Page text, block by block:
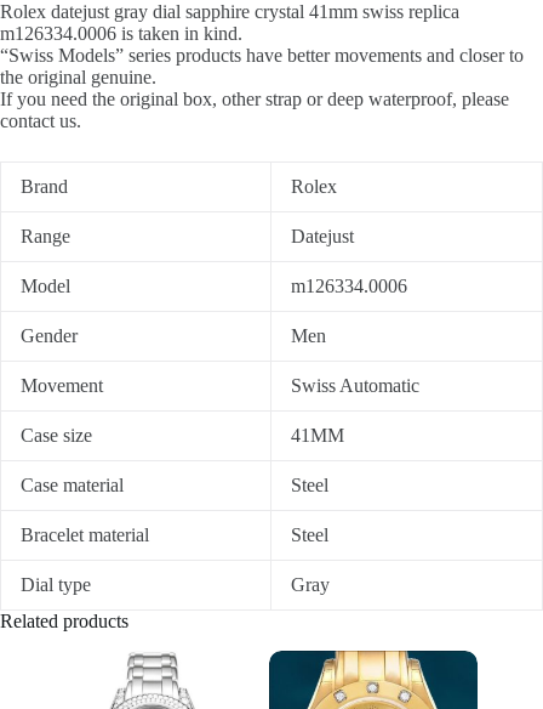
Rolex datejust gray dial sapphire crystal 41mm swiss replica
m126334.0006 is taken in kind.
“Swiss Models” series products have better movements and closer to
the original genuine.
If you need the original box, other strap or deep waterproof, please
contact us.
Brand Rolex
Range Datejust
Model m126334.0006
Gender Men
Movement Swiss Automatic
Case size 41MM
Case material Steel
Bracelet material Steel
Dial type
Gray
Related products